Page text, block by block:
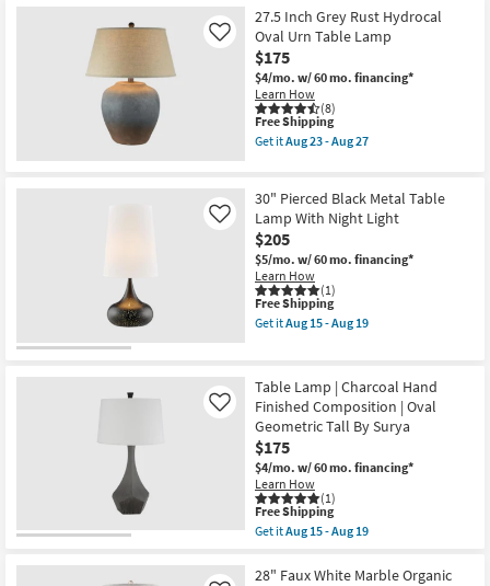
Aug
23
-
Aug
27
Oval
White
Marbled
Glass
By
Surya
as
soon
as
Aug
19
27.5 Inch Grey Rust Hydrocal
Oval Urn Table Lamp
$175
$4/mo. w/ 60 mo. financing*
Learn How
(8)
Like
This
item
qualifies
Shipping
Free Shipping
Get itAug 23 - Aug 27
Inch
Grey
Rust
Hydrocal
Oval
Urn
Table
Lamp
as
23
-
Aug
27
30" Pierced Black Metal Table
Lamp With Night Light
$205
$5/mo. w/ 60 mo. financing*
Learn How
(1)
Like
This
item
qualifies
Shipping
Free Shipping
Get itAug 15 - Aug 19
Pierced
Black
Metal
Table
Lamp
With
Night
Light
as
soon
as
15
-
Table Lamp | Charcoal Hand
Finished Composition | Oval
Geometric Tall By Surya
$175
$4/mo. w/ 60 mo. financing*
Learn How
(1)
Like
This
item
qualifies
Free
Free Shipping
Get itAug 15 - Aug 19
Table
28" Faux White Marble Organic